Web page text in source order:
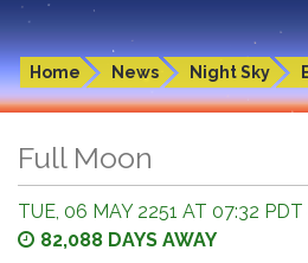
Home News Night Sky
Full Moon
TUE, 06 MAY 2251 AT 07:32 PDT
82,088 DAYS AWAY